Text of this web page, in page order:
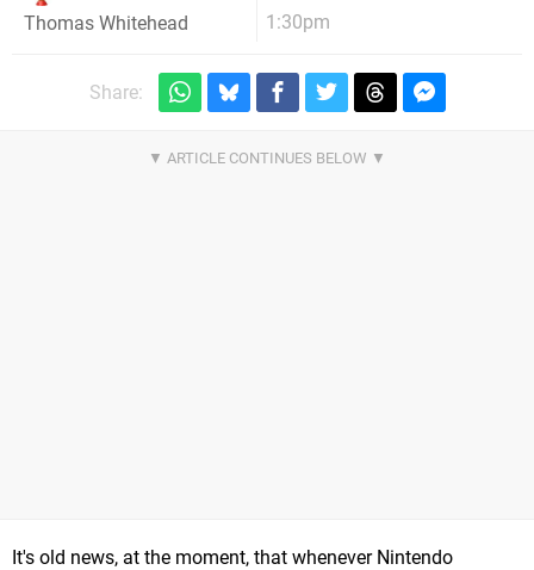
Thomas Whitehead
1:30pm
Share:
It's old news, at the moment, that whenever Nintendo